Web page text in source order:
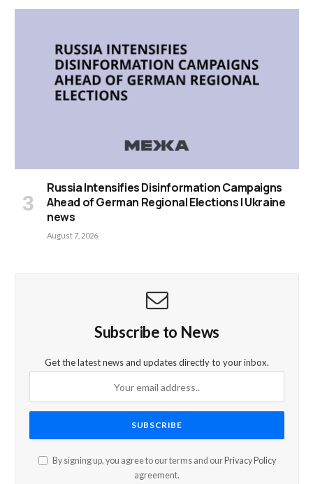
Russia Intensifies Disinformation Campaigns
Ahead of German Regional Elections | Ukraine
news
August 7, 2026
Subscribe to News
Get the latest news and updates directly to your inbox.
By signing up, you agree to our terms and our Privacy Policy
agreement.